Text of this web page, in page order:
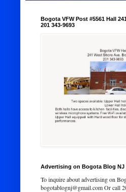
Bogota VFW Post #5561 Hall
201 343-9693
Advertising on Bogota Blog NJ
To inquire about advertising on
bogotablognj@gmail.com Or call